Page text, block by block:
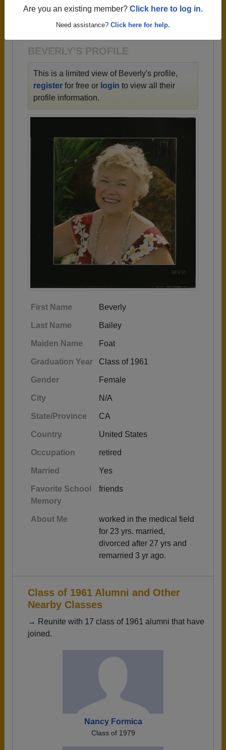
Are you an existing member? Click here to log in.
Need assistance? Click here for help.
→ There are 84 classes, starting with the class of
BEVERLY'S PROFILE
This is a limited view of Beverly's profile,
register for free or login to view all their
profile information.
First Name Beverly
Last Name Bailey
Maiden Name Foat
Graduation Year Class of 1961
Gender Female
City N/A
State/Province CA
Country United States
Occupation retired
Married Yes
Favorite School
Memory
friends
About Me
worked in the medical field
for 23 yrs. married,
divorced after 27 yrs and
remarried 3 yr ago.
Class of 1961 Alumni and Other
Nearby Classes
→ Reunite with 17 class of 1961 alumni that have
joined.
Nancy Formica
Class of 1979